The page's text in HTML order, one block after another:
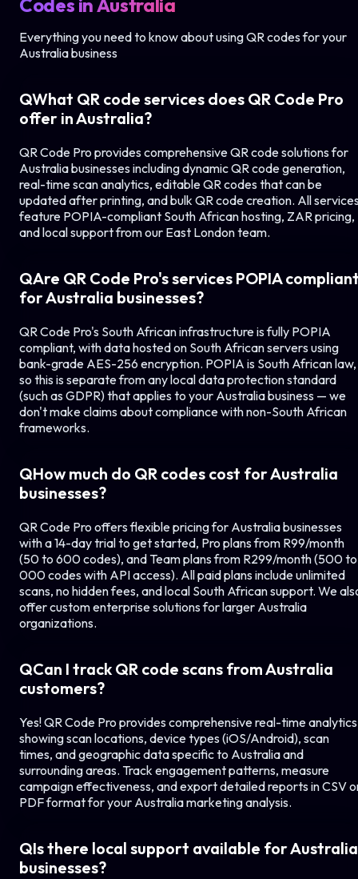
Codes inAustralia
Everything you need to know about using QR codes for your
Australiabusiness
QWhat QR code services does QR Code Pro
offer inAustralia?
QR Code Pro provides comprehensive QR code solutions for
Australiabusinesses including dynamic QR code generation,
real-time scan analytics, editable QR codes that can be
updated after printing, and bulk QR code creation. All
feature POPIA-compliant South African hosting, ZAR pricing,
and local support from our East London team.
QAre QR Code Pro's services POPIA
forAustralia businesses?
QR Code Pro's South African infrastructure is fully POPIA
compliant, with data hosted on South African servers using
bank-grade AES-256 encryption. POPIA is South African law,
so this is separate from any local data protection standard
(such as GDPR) that applies to your Australiabusiness — we
don't make claims about compliance with non-South African
frameworks.
QHow much do QR codes cost forAustralia
businesses?
QR Code Pro offers flexible pricing for Australiabusinesses
with a 14-day trial to get started, Pro plans from R99/month
(50 to 600 codes), and Team plans from R299/month (500 to
000 codes with API access). All paid plans include unlimited
scans, no hidden fees, and local South African support. We
offer custom enterprise solutions for larger Australia
organizations.
QCan I track QR code scans fromAustralia
customers?
Yes! QR Code Pro provides comprehensive real-time analytics
showing scan locations, device types (iOS/Android), scan
times, and geographic data specific to Australiaand
surrounding areas. Track engagement patterns, measure
campaign effectiveness, and export detailed reports in CSV
PDF format for your Australiamarketing analysis.
QIs there local support available forAustralia
businesses?